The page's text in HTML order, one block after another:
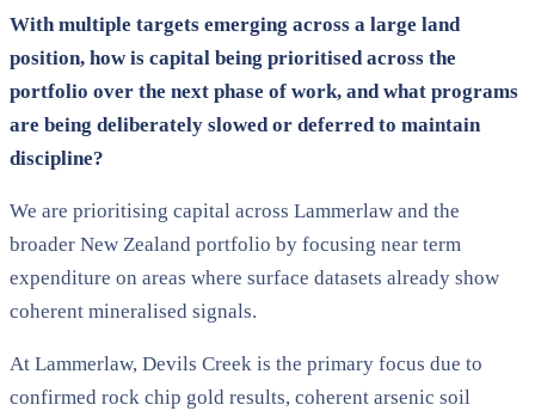
With multiple targets emerging across a large land
position, how is capital being prioritised across the
portfolio over the next phase of work, and what programs
are being deliberately slowed or deferred to maintain
discipline?
We are prioritising capital across Lammerlaw and the
broader New Zealand portfolio by focusing near term
expenditure on areas where surface datasets already show
coherent mineralised signals.
At Lammerlaw, Devils Creek is the primary focus due to
confirmed rock chip gold results, coherent arsenic soil